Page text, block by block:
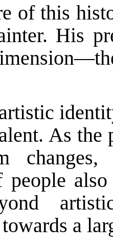
of this
His
As the
people
a